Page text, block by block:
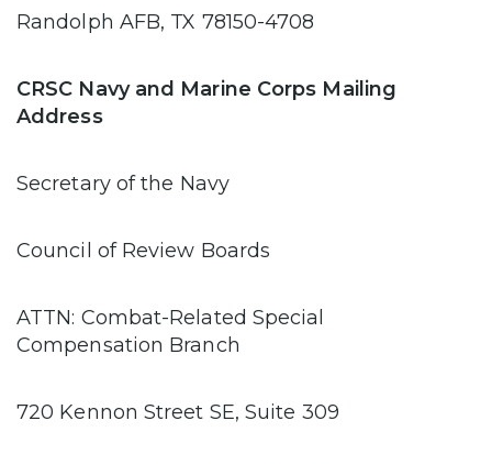
Randolph AFB, TX 78150-4708
CRSC Navy and Marine Corps Mailing
Address
Secretary of the Navy
Council of Review Boards
ATTN: Combat-Related Special
Compensation Branch
720 Kennon Street SE, Suite 309